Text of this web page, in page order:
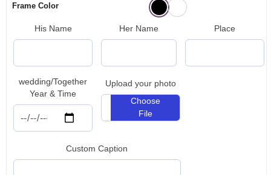
Frame Color
His Name Her Name Place
wedding/Together
Year & Time
Upload your photo
Choose
File
Custom Caption